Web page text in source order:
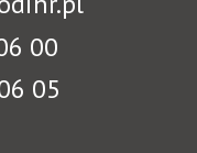
00
05